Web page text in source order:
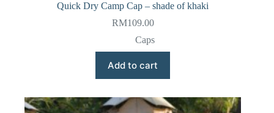
Quick Dry Camp Cap – shade of khaki
RM109.00
Caps
Add to cart